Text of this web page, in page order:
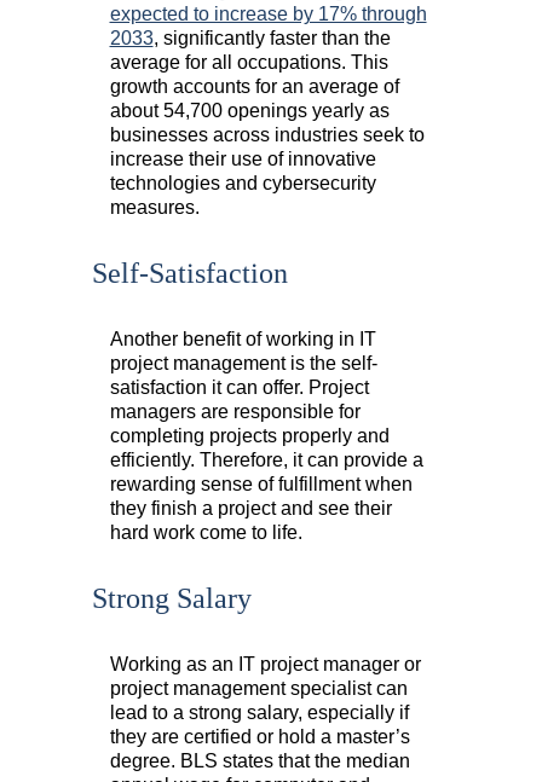
expected to increase by 17% through
2033, significantly faster than the
average for all occupations. This
growth accounts for an average of
about 54,700 openings yearly as
businesses across industries seek to
increase their use of innovative
technologies and cybersecurity
measures.
Self-Satisfaction
Another benefit of working in IT
project management is the self-
satisfaction it can offer. Project
managers are responsible for
completing projects properly and
efficiently. Therefore, it can provide a
rewarding sense of fulfillment when
they finish a project and see their
hard work come to life.
Strong Salary
Working as an IT project manager or
project management specialist can
lead to a strong salary, especially if
they are certified or hold a master’s
degree. BLS states that the median